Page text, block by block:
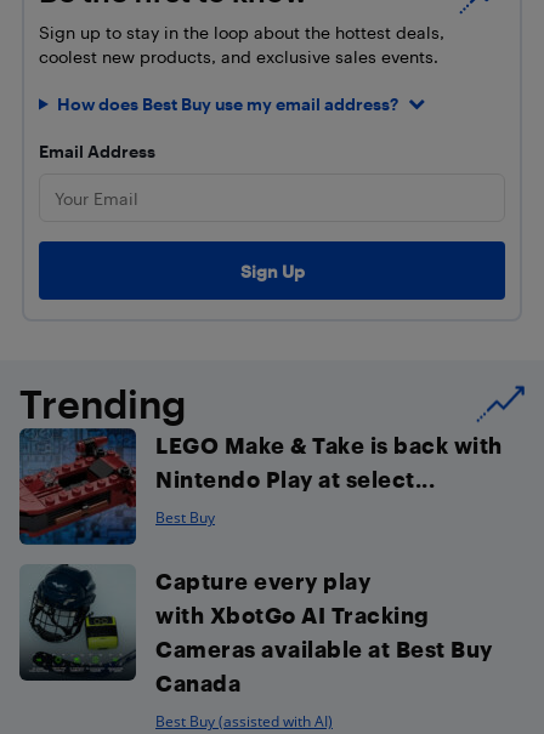
Sign up to stay in the loop about the hottest deals,
coolest new products, and exclusive sales events.
How does Best Buy use my email address?
Email Address
Trending
LEGO Make & Take is back with
Nintendo Play at select...
Best Buy
Capture every play
with XbotGo AI Tracking
Cameras available at Best Buy
Canada
Best Buy (assisted with AI)